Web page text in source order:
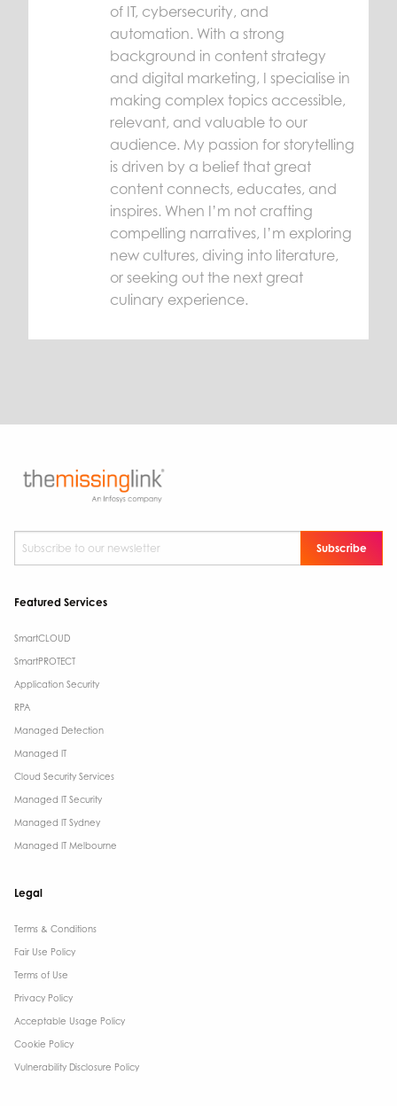
of IT, cybersecurity, and
automation. With a strong
background in content strategy
and digital marketing, I specialise in
making complex topics accessible,
relevant, and valuable to our
audience. My passion for storytelling
is driven by a belief that great
content connects, educates, and
inspires. When I’m not crafting
compelling narratives, I’m exploring
new cultures, diving into literature,
or seeking out the next great
culinary experience.
Subscribe to our newsletter
Featured Services
SmartCLOUD
SmartPROTECT
Application Security
RPA
Managed Detection
Managed IT
Cloud Security Services
Managed IT Security
Managed IT Sydney
Managed IT Melbourne
Legal
Terms & Conditions​
Fair Use Policy
Terms of Use
Privacy Policy
Acceptable Usage Policy
Cookie Policy
Vulnerability Disclosure Policy